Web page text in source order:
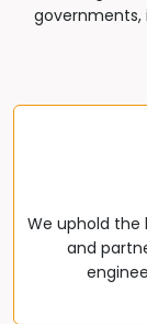
governments,
We uphold the
and